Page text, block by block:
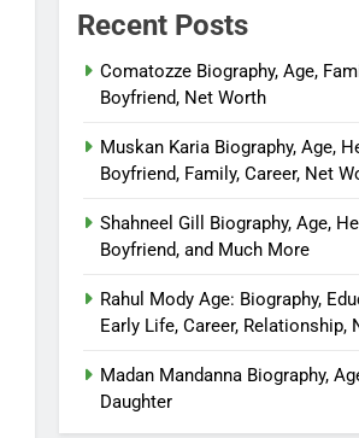
Recent Posts
Comatozze Biography, Age,
Boyfriend, Net Worth
Muskan Karia Biography, Age,
Boyfriend, Family, Career, Net
Shahneel Gill Biography, Age,
Boyfriend, and Much More
Rahul Mody Age: Biography,
Early Life, Career, Relationship,
Madan Mandanna Biography,
Daughter